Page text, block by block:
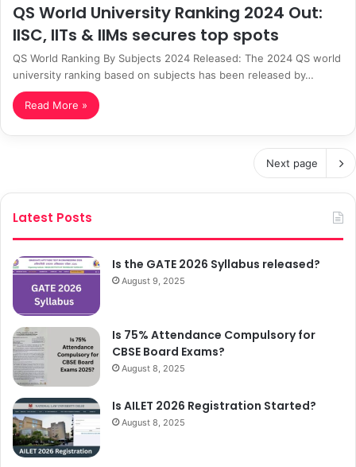
QS World University Ranking 2024 Out:
IISC, IITs & IIMs secures top spots
QS World Ranking By Subjects 2024 Released: The 2024 QS world
university ranking based on subjects has been released by…
Read More »
Next page
Latest Posts
Is the GATE 2026 Syllabus released?
August 9, 2025
Is 75% Attendance Compulsory for
CBSE Board Exams?
August 8, 2025
Is AILET 2026 Registration Started?
August 8, 2025